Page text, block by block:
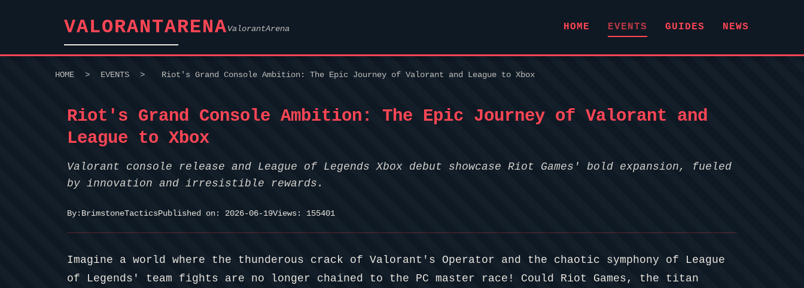
VALORANTARENAValorantArena HOME EVENTS GUIDES NEWS
HOME > EVENTS > Riot's Grand Console Ambition: The Epic Journey of Valorant and League to Xbox
Riot's Grand Console Ambition: The Epic Journey of Valorant and
League to Xbox
Valorant console release and League of Legends Xbox debut showcase Riot Games' bold expansion, fueled
by innovation and irresistible rewards.
By: BrimstoneTacticsPublished on: 2026-06-19Views: 155401
Imagine a world where the thunderous crack of Valorant's Operator and the chaotic symphony of League
of Legends' team fights are no longer chained to the PC master race! Could Riot Games, the titan